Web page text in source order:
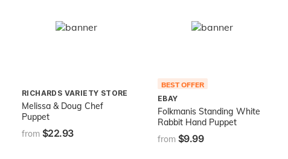
RICHARDS VARIETY STORE
Melissa & Doug Chef
Puppet
from $22.93
BEST OFFER
EBAY
Folkmanis Standing White
Rabbit Hand Puppet
from $9.99